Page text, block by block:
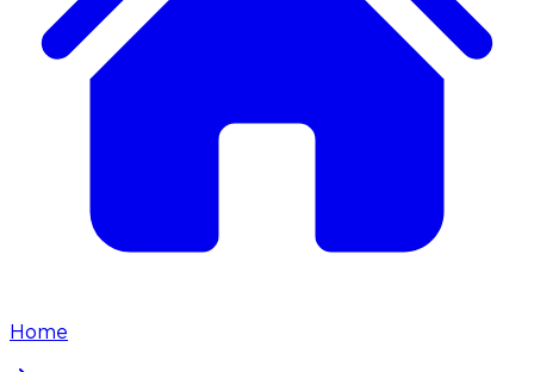
Home